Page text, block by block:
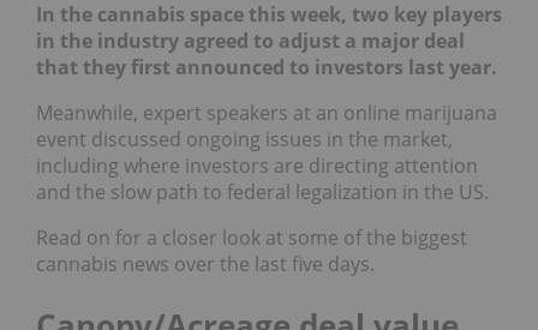
In the cannabis space this week, two key players
in the industry agreed to adjust a major deal
that they first announced to investors last year.
Meanwhile, expert speakers at an online marijuana
event discussed ongoing issues in the market,
including where investors are directing attention
and the slow path to federal legalization in the US.
Read on for a closer look at some of the biggest
cannabis news over the last five days.